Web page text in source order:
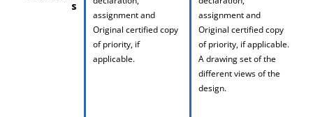
s
assignment and
Original certified copy
of priority, if
applicable.
assignment and
Original certified copy
of priority, if applicable.
A drawing set of the
different views of the
design.